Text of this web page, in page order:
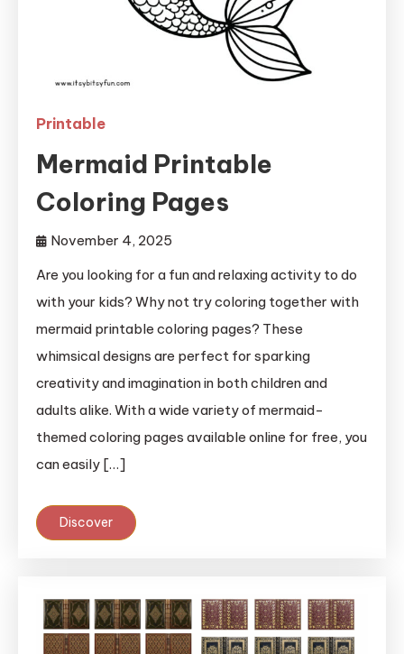
Printable
Mermaid Printable
Coloring Pages
November 4, 2025
Are you looking for a fun and relaxing activity to do
with your kids? Why not try coloring together with
mermaid printable coloring pages? These
whimsical designs are perfect for sparking
creativity and imagination in both children and
adults alike. With a wide variety of mermaid-
themed coloring pages available online for free, you
can easily […]
Discover